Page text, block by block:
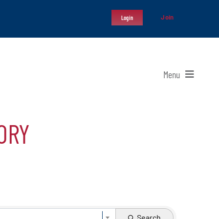
Login Join
Menu